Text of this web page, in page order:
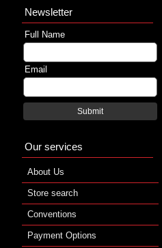
Newsletter
Full Name
Email
Submit
Our services
About Us
Store search
Conventions
Payment Options